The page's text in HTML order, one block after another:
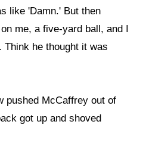
like 'Damn.' But then
me, a five-yard ball, and I
Think he thought it was
pushed McCaffrey out of
got up and shoved